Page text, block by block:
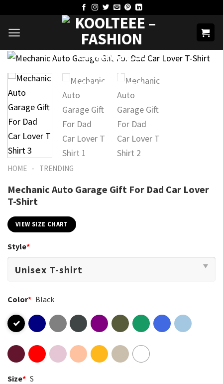
content
HOME - TRENDING
Mechanic Auto Garage Gift For Dad Car Lover
T-Shirt
VIEW SIZE CHART
Style*
Color* Black
Size* S